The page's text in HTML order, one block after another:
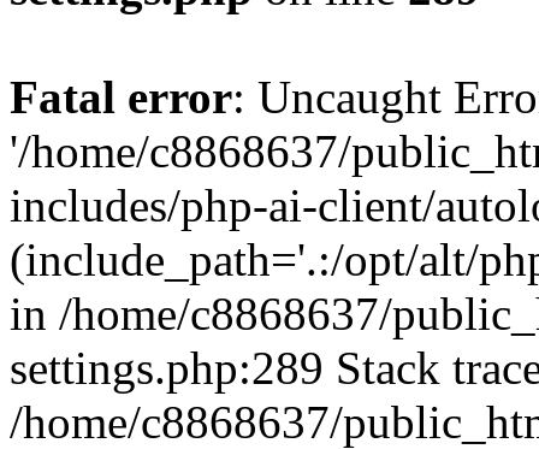
Fatal error: Uncaught
'/home/c8868637/
includes/php-ai-client/
(include_path='.:/opt/alt/
in /home/c8868637/
settings.php:289 Stack
/home/c8868637/